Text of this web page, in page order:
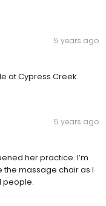
5 years ago
at Cypress Creek
5 years ago
her practice. I’m
the massage chair as I
people.